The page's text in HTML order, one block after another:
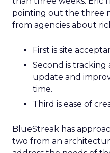
pointing out the three
from agencies about
First is site
Second is
update and
time.
Third is ease of
BlueStreak has
two from an